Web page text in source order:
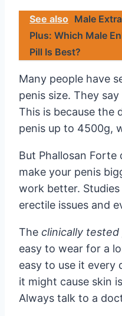
See also Male
Plus: Which Male
Pill Is Best?
Many people have
penis size. They
This is because the
penis up to 4500g,
But Phallosan Forte
make your penis
work better.
erectile issues and
The clinically
easy to wear for a
easy to use it every
it might cause skin
Always talk to a